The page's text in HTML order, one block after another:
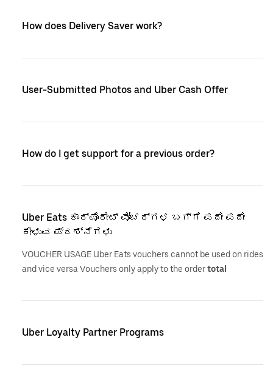
How does Delivery Saver work?
User-Submitted Photos and Uber Cash Offer
How do I get support for a previous order?
Uber Eats ಕಾರ್ಪೊರೇಟ್ ವೋಚರ್‌ಗಳ ಬಗ್ಗೆ ಪದೇ ಪದೇ
ಕೇಳುವ ಪ್ರಶ್ನೆಗಳು
VOUCHER USAGE Uber Eats vouchers cannot be used on rides
and vice versa Vouchers only apply to the ordertotal
Uber Loyalty Partner Programs